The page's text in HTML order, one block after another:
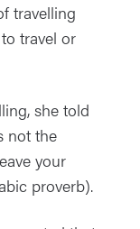
travelling
travel or
she told
not the
your
proverb).